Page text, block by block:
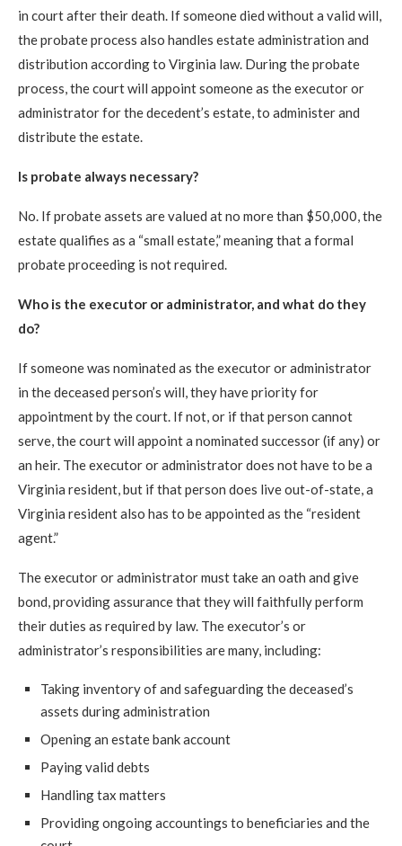
in court after their death. If someone died without a valid will,
the probate process also handles estate administration and
distribution according to Virginia law. During the probate
process, the court will appoint someone as the executor or
administrator for the decedent’s estate, to administer and
distribute the estate.
Is probate always necessary?
No. If probate assets are valued at no more than $50,000, the
estate qualifies as a “small estate,” meaning that a formal
probate proceeding is not required.
Who is the executor or administrator, and what do they
do?
If someone was nominated as the executor or administrator
in the deceased person’s will, they have priority for
appointment by the court. If not, or if that person cannot
serve, the court will appoint a nominated successor (if any) or
an heir. The executor or administrator does not have to be a
Virginia resident, but if that person does live out-of-state, a
Virginia resident also has to be appointed as the “resident
agent.”
The executor or administrator must take an oath and give
bond, providing assurance that they will faithfully perform
their duties as required by law. The executor’s or
administrator’s responsibilities are many, including:
Taking inventory of and safeguarding the deceased’s
assets during administration
Opening an estate bank account
Paying valid debts
Handling tax matters
Providing ongoing accountings to beneficiaries and the